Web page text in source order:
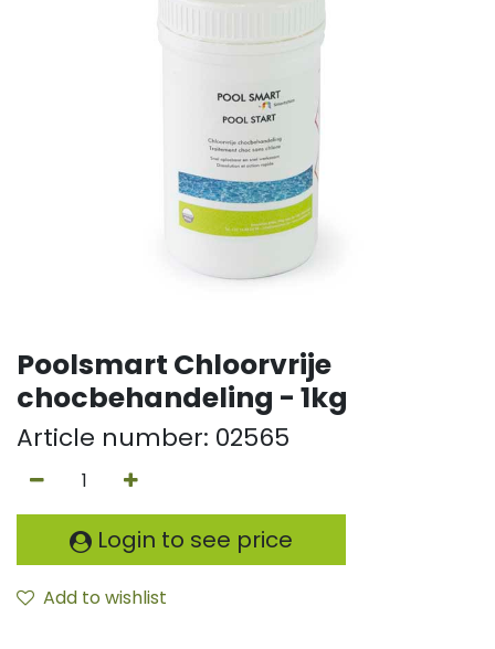
Poolsmart Chloorvrije
chocbehandeling - 1kg
Article number: 02565
Login to see price
Add to wishlist